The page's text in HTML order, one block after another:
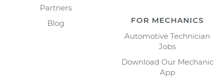
Partners
Blog
FOR MECHANICS
Automotive Technician
Jobs
Download Our Mechanic
App